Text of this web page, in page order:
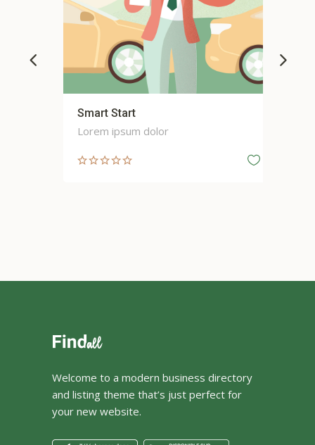
Smart Start
Lorem ipsum dolor
Welcome to a modern business directory
and listing theme that’s just perfect for
your new website.